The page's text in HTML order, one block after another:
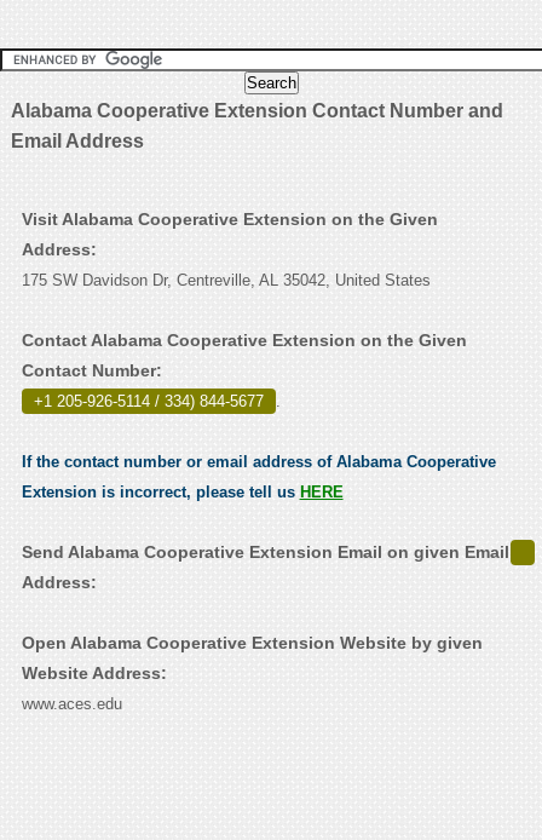
Alabama Cooperative Extension Contact Number and
Email Address
Visit Alabama Cooperative Extension on the Given
Address:
175 SW Davidson Dr, Centreville, AL 35042, United States
Contact Alabama Cooperative Extension on the Given
Contact Number:
+1 205-926-5114 / 334) 844-5677 .
If the contact number or email address of Alabama Cooperative
Extension is incorrect, please tell us HERE
Send Alabama Cooperative Extension Email on given Email
Address:
Open Alabama Cooperative Extension Website by given
Website Address:
www.aces.edu